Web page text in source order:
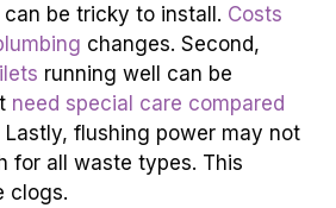
be tricky to install. Costs
changes. Second,
running well can be
need special care compared
Lastly, flushing power may not
for all waste types. This
clogs.